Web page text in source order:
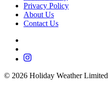
Privacy Policy
About Us
Contact Us
© 2026 Holiday Weather Limited